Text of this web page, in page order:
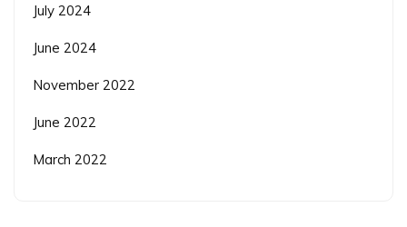
July 2024
June 2024
November 2022
June 2022
March 2022